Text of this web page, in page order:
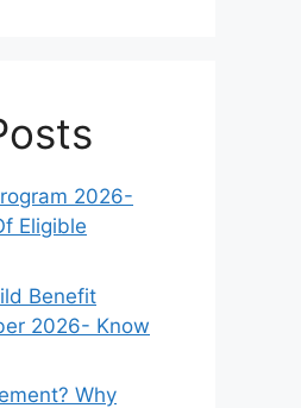
2026-
Eligible
Benefit
2026- Know
Why